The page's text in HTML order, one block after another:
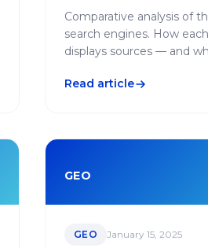
Engines for GEO
Comparative analysis of
search engines. How
displays sources — and
Read article
GEO
GEO January 15, 2025